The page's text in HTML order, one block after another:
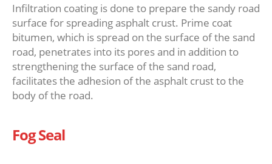
Infiltration coating is done to prepare the sandy road
surface for spreading asphalt crust. Prime coat
bitumen, which is spread on the surface of the sand
road, penetrates into its pores and in addition to
strengthening the surface of the sand road,
facilitates the adhesion of the asphalt crust to the
body of the road.
Fog Seal